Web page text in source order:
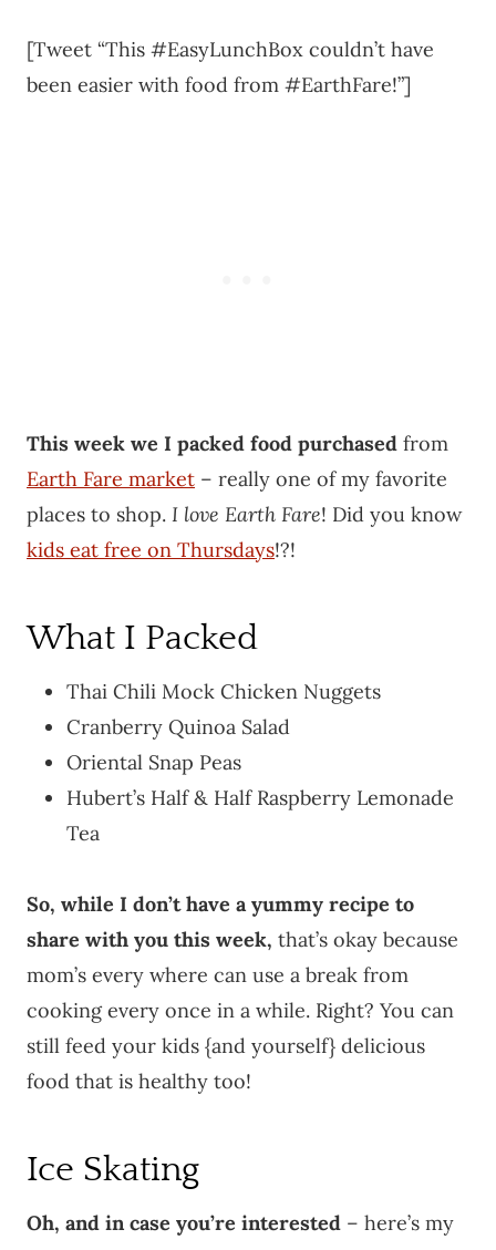
[Tweet “This #EasyLunchBox couldn’t have
been easier with food from #EarthFare!”]
This week we I packed food purchased from
Earth Fare market – really one of my favorite
places to shop. I love Earth Fare! Did you know
kids eat free on Thursdays!?!
What I Packed
Thai Chili Mock Chicken Nuggets
Cranberry Quinoa Salad
Oriental Snap Peas
Hubert’s Half & Half Raspberry Lemonade
Tea
So, while I don’t have a yummy recipe to
share with you this week, that’s okay because
mom’s every where can use a break from
cooking every once in a while. Right? You can
still feed your kids {and yourself} delicious
food that is healthy too!
Ice Skating
Oh, and in case you’re interested – here’s my